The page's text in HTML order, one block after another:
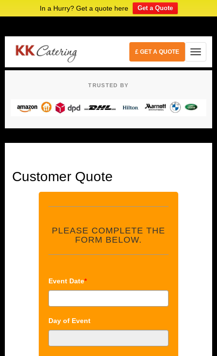
In a Hurry? Get a quote here Get a Quote
£ GET A QUOTE
TRUSTED BY
Customer Quote
PLEASE COMPLETE THE
FORM BELOW.
Event Date*
Day of Event